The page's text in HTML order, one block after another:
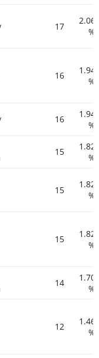
17
2.06
%
16
1.94
%
16
1.94
%
15
1.82
%
15
1.82
%
15
1.82
%
14
1.70
%
12
1.46
%